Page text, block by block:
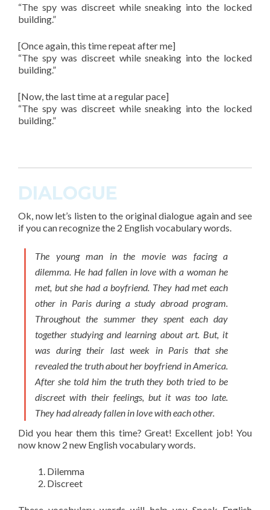
“The spy was discreet while sneaking into the locked
building.”
[Once again, this time repeat after me]
“The spy was discreet while sneaking into the locked
building.”
[Now, the last time at a regular pace]
“The spy was discreet while sneaking into the locked
building.”
DIALOGUE
Ok, now let’s listen to the original dialogue again and see
if you can recognize the 2 English vocabulary words.
The young man in the movie was facing a
dilemma. He had fallen in love with a woman he
met, but she had a boyfriend. They had met each
other in Paris during a study abroad program.
Throughout the summer they spent each day
together studying and learning about art. But, it
was during their last week in Paris that she
revealed the truth about her boyfriend in America.
After she told him the truth they both tried to be
discreet with their feelings, but it was too late.
They had already fallen in love with each other.
Did you hear them this time? Great! Excellent job! You
now know 2 new English vocabulary words.
Dilemma
Discreet